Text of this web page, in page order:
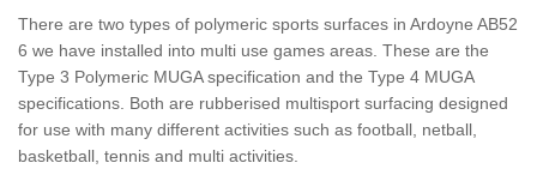
There are two types of polymeric sports surfaces in Ardoyne AB52
6 we have installed into multi use games areas. These are the
Type 3 Polymeric MUGA specification and the Type 4 MUGA
specifications. Both are rubberised multisport surfacing designed
for use with many different activities such as football, netball,
basketball, tennis and multi activities.